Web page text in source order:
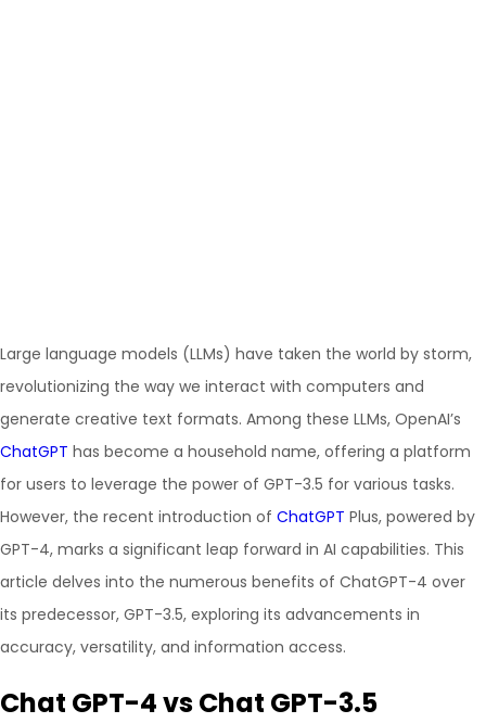
Large language models (LLMs) have taken the world by storm,
revolutionizing the way we interact with computers and
generate creative text formats. Among these LLMs, OpenAI’s
ChatGPT has become a household name, offering a platform
for users to leverage the power of GPT-3.5 for various tasks.
However, the recent introduction of ChatGPT Plus, powered by
GPT-4, marks a significant leap forward in AI capabilities. This
article delves into the numerous benefits of ChatGPT-4 over
its predecessor, GPT-3.5, exploring its advancements in
accuracy, versatility, and information access.
Chat GPT-4 vs Chat GPT-3.5